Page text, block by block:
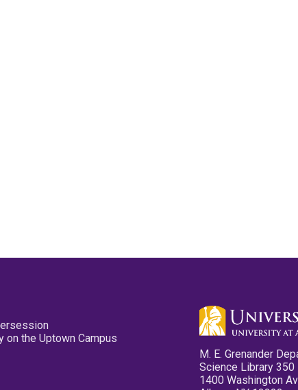
on the Uptown Campus
M. E. Grenander
Science Library 350
1400 Washington